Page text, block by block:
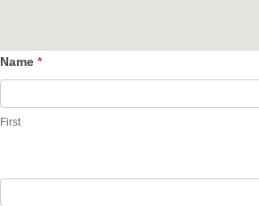
Contact
Name *
First